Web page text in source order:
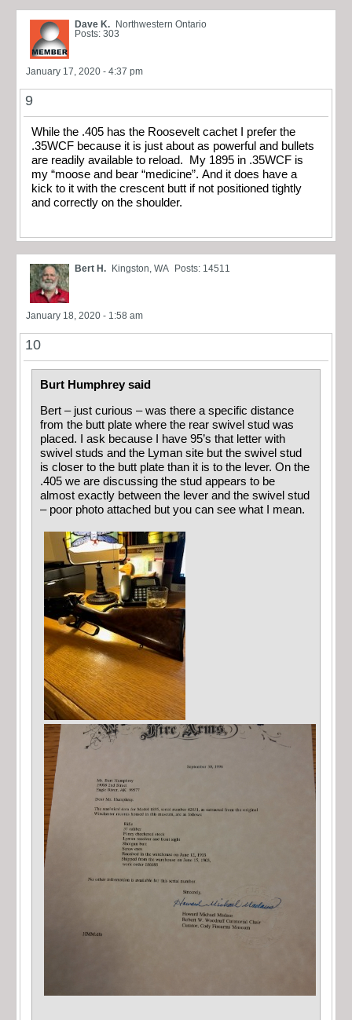
Dave K. Northwestern Ontario
Posts: 303
January 17, 2020 - 4:37 pm
9
While the .405 has the Roosevelt cachet I prefer the
.35WCF because it is just about as powerful and bullets
are readily available to reload. My 1895 in .35WCF is
my “moose and bear “medicine”. And it does have a
kick to it with the crescent butt if not positioned tightly
and correctly on the shoulder.
Bert H. Kingston, WA Posts: 14511
January 18, 2020 - 1:58 am
10
Burt Humphrey said
Bert – just curious – was there a specific distance
from the butt plate where the rear swivel stud was
placed. I ask because I have 95’s that letter with
swivel studs and the Lyman site but the swivel stud
is closer to the butt plate than it is to the lever. On the
.405 we are discussing the stud appears to be
almost exactly between the lever and the swivel stud
– poor photo attached but you can see what I mean.